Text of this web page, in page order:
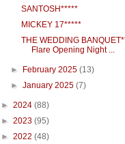
SANTOSH*****
MICKEY 17*****
THE WEDDING
Flare Opening Night ...
► February 2025(13)
►January 2025(7)
► 2024 (88)
► 2023 (95)
► 2022 (48)